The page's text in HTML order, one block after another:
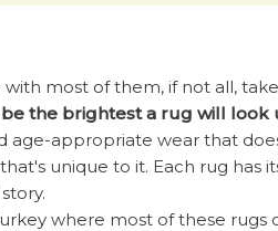
most of them, if not all,
the brightest a rug will
appropriate wear that
unique to it. Each rug has
where most of these